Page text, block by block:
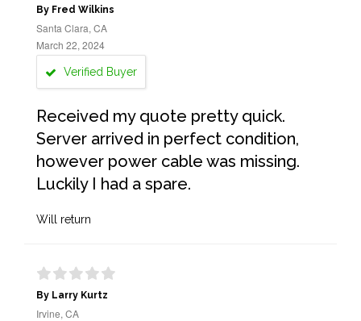
By Fred Wilkins
Santa Clara, CA
March 22, 2024
Verified Buyer
Received my quote pretty quick.
Server arrived in perfect condition,
however power cable was missing.
Luckily I had a spare.
Will return
By Larry Kurtz
Irvine, CA